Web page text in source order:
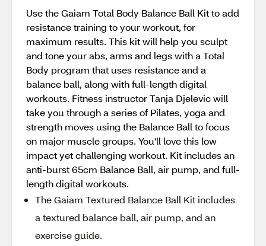
Use the Gaiam Total Body Balance Ball Kit to add
resistance training to your workout, for
maximum results. This kit will help you sculpt
and tone your abs, arms and legs with a Total
Body program that uses resistance and a
balance ball, along with full-length digital
workouts. Fitness instructor Tanja Djelevic will
take you through a series of Pilates, yoga and
strength moves using the Balance Ball to focus
on major muscle groups. You'll love this low
impact yet challenging workout. Kit includes an
anti-burst 65cm Balance Ball, air pump, and full-
length digital workouts.
The Gaiam Textured Balance Ball Kit includes
a textured balance ball, air pump, and an
exercise guide.